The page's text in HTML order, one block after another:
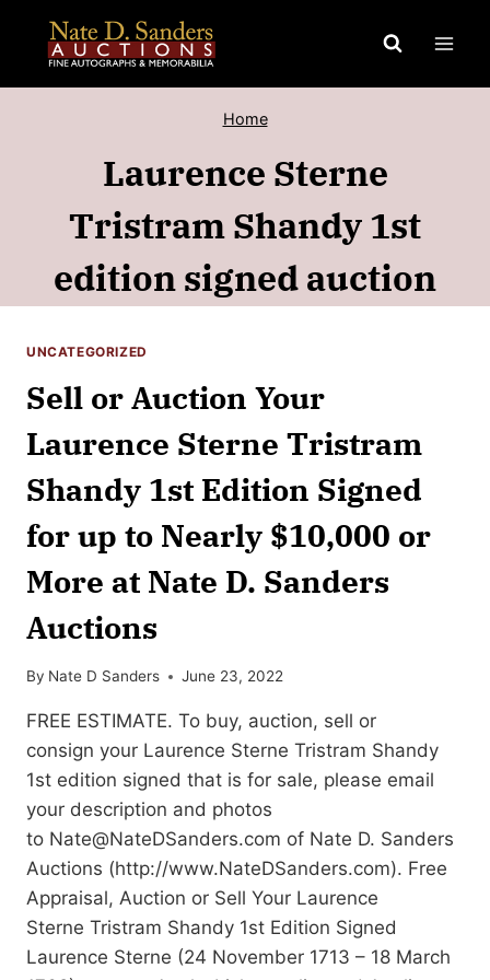
content
Home
Laurence Sterne
Tristram Shandy 1st
edition signed auction
UNCATEGORIZED
Sell or Auction Your
Laurence Sterne Tristram
Shandy 1st Edition Signed
for up to Nearly $10,000 or
More at Nate D. Sanders
Auctions
By Nate D Sanders June 23, 2022
FREE ESTIMATE. To buy, auction, sell or
consign your Laurence Sterne Tristram Shandy
1st edition signed that is for sale, please email
your description and photos
to Nate@NateDSanders.com of Nate D. Sanders
Auctions (http://www.NateDSanders.com). Free
Appraisal, Auction or Sell Your Laurence
Sterne Tristram Shandy 1st Edition Signed
Laurence Sterne (24 November 1713 – 18 March